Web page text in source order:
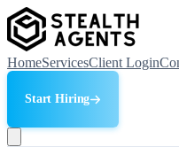
HomeServicesClient Login
Start Hiring